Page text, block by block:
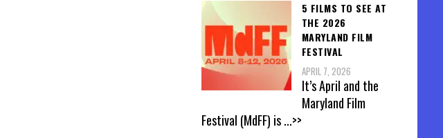
5 FILMS TO SEE AT
THE 2026
MARYLAND FILM
FESTIVAL
APRIL 7, 2026
It’s April and the
Maryland Film
Festival (MdFF) is...>>